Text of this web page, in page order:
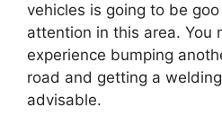
vehicles is going to be
attention in this area. You
experience bumping
road and getting a
advisable.